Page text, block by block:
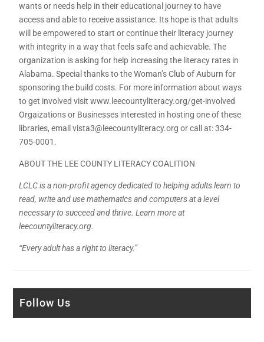
wants or needs help in their educational journey to have
access and able to receive assistance. Its hope is that adults
will be empowered to start or continue their literacy journey
with integrity in a way that feels safe and achievable. The
organization is asking for help increasing the literacy rates in
Alabama. Special thanks to the Woman’s Club of Auburn for
sponsoring the build costs. For more information about ways
to get involved visit www.leecountyliteracy.org/get-involved
Orgaizations or Businesses interested in hosting one of these
libraries, email vista3@leecountyliteracy.org or call at: 334-
705-0001.
ABOUT THE LEE COUNTY LITERACY COALITION
LCLC is a non-profit agency dedicated to helping adults learn to
read, write and use mathematics and computers at a level
necessary to succeed and thrive. Learn more at
leecountyliteracy.org.
“Every adult has a right to literacy.”
Follow Us